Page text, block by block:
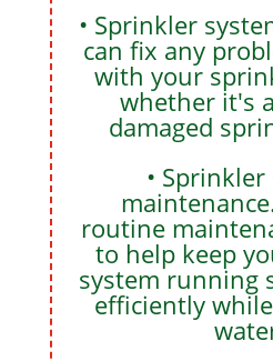
• Sprinkler
can fix any
with your
whether it's
damaged
•
routine
to help keep
system running
efficiently